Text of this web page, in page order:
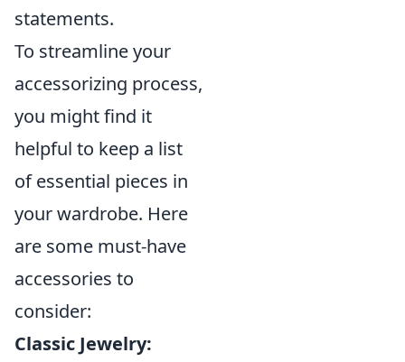
statements.
To streamline your
accessorizing process,
you might find it
helpful to keep a list
of essential pieces in
your wardrobe. Here
are some must-have
accessories to
consider:
Classic Jewelry: